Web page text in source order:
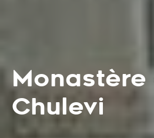
Monastère
Chulevi